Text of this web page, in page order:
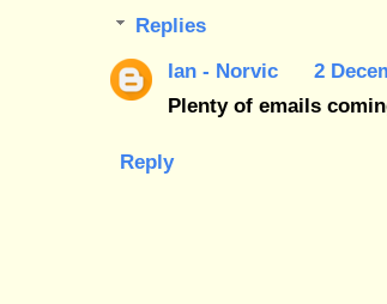
Replies
Ian - Norvic
2
Plenty of emails
Reply